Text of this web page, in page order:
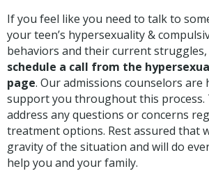
If you feel like you need to talk to
your teen’s hypersexuality &
behaviors and their current struggles,
schedule a call from the
page. Our admissions counselors are
support you throughout this process.
address any questions or concerns
treatment options. Rest assured that
gravity of the situation and will do
help you and your family.